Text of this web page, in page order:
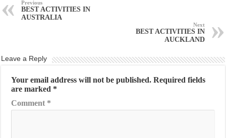
Previous
BEST ACTIVITIES IN
AUSTRALIA
Next
BEST ACTIVITIES IN
AUCKLAND
Leave a Reply
Your email address will not be published. Required fields
are marked *
Comment *